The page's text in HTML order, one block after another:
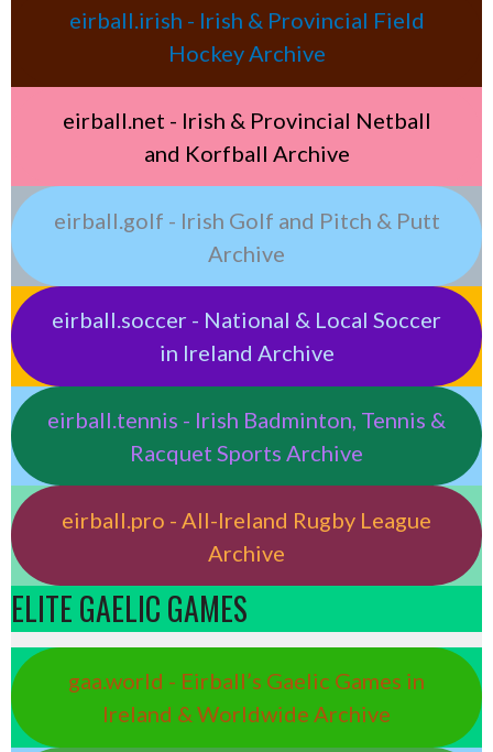
eirball.irish - Irish & Provincial Field
Hockey Archive
eirball.net - Irish & Provincial Netball
and Korfball Archive
eirball.golf - Irish Golf and Pitch & Putt
Archive
eirball.soccer - National & Local Soccer
in Ireland Archive
eirball.tennis - Irish Badminton, Tennis &
Racquet Sports Archive
eirball.pro - All-Ireland Rugby League
Archive
ELITE GAELIC GAMES
gaa.world - Eirball’s Gaelic Games in
Ireland & Worldwide Archive